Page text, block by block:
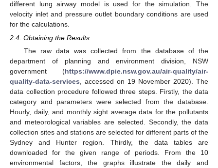
different lung airway model is used for the simulation. The
velocity inlet and pressure outlet boundary conditions are used
for the calculations.
2.4. Obtaining the Results
The raw data was collected from the database of the
department of planning and environment division, NSW
government (https://www.dpie.nsw.gov.au/air-quality/air-
quality-data-services , accessed on 19 November 2020). The
data collection procedure followed three steps. Firstly, the data
category and parameters were selected from the database.
Hourly, daily, and monthly sight average data for the pollutants
and meteorological variables are selected. Secondly, the data
collection sites and stations are selected for different parts of the
Sydney and Hunter region. Thirdly, the data tables are
downloaded for the given range of periods. From the 10
environmental factors, the graphs illustrate the daily and